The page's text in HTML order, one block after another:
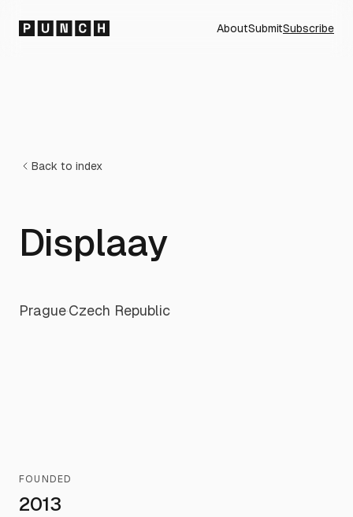
AboutSubmitSubscribe
Back to index
Displaay
Prague·Czech Republic
FOUNDED
2013